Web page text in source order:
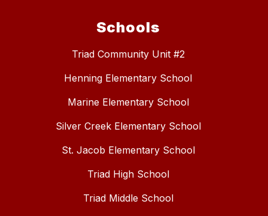
Schools
Triad Community Unit #2
Henning Elementary School
Marine Elementary School
Silver Creek Elementary School
St. Jacob Elementary School
Triad High School
Triad Middle School